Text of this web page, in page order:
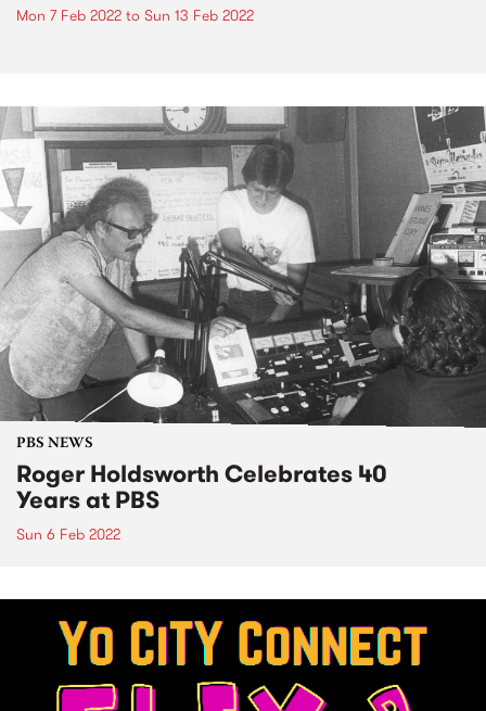
Mon 7 Feb 2022 to Sun 13 Feb 2022
PBS NEWS
Roger Holdsworth Celebrates 40
Years at PBS
Sun 6 Feb 2022